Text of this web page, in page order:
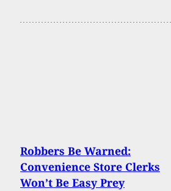
Robbers Be Warned:
Convenience Store Clerks
Won’t Be Easy Prey